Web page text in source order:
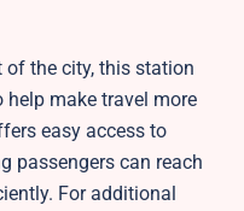
of the city, this station
make travel more
easy access to
passengers can reach
For additional